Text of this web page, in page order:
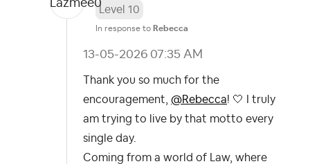
Level 10
In response to Rebecca
‎13-05-2026 07:35 AM
Thank you so much for the
encouragement, @Rebecca! 🤍 I truly
am trying to live by that motto every
single day.
Coming from a world of Law, where